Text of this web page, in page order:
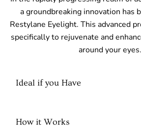
a groundbreaking innovation has
Restylane Eyelight. This advanced
specifically to rejuvenate and
around your eyes.
Ideal if you Have
How it Works